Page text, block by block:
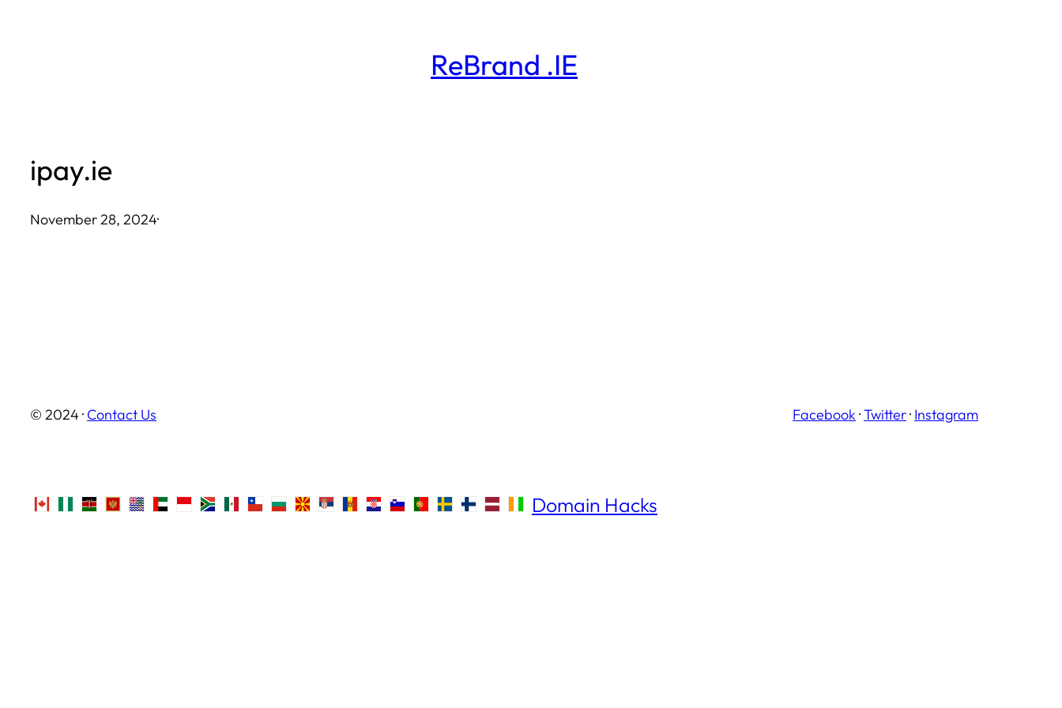
ReBrand .IE
ipay.ie
November 28, 2024·
© 2024 · Contact Us Facebook ·Twitter· Instagram
Domain Hacks